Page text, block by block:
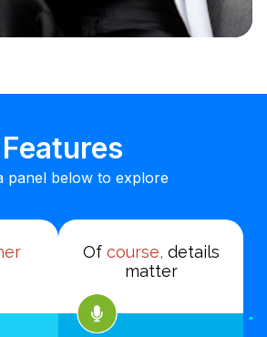
Features
panel below to explore
Of course, details
matter